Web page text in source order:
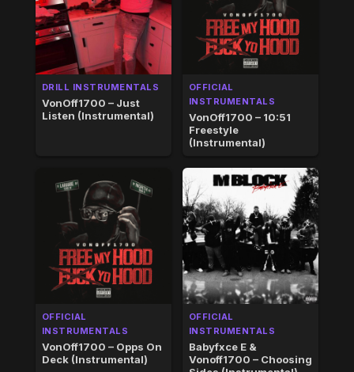
DRILL INSTRUMENTALS
VonOff1700 – Just
Listen (Instrumental)
OFFICIAL
INSTRUMENTALS
VonOff1700 – 10:51
Freestyle
(Instrumental)
OFFICIAL
INSTRUMENTALS
VonOff1700 – Opps On
Deck (Instrumental)
OFFICIAL
INSTRUMENTALS
Babyfxce E &
Vonoff1700 – Choosing